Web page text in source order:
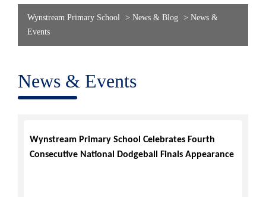
Wynstream Primary School > News & Blog > News &
Events
News & Events
Wynstream Primary School Celebrates Fourth
Consecutive National Dodgeball Finals Appearance